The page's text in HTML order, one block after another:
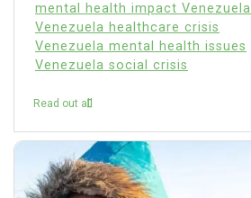
mental health impact Venezuela
Venezuela healthcare crisis
Venezuela mental health issues
Venezuela social crisis
Read out all